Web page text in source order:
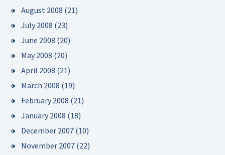
August 2008 (21)
July 2008 (23)
June 2008 (20)
May 2008 (20)
April 2008 (21)
March 2008 (19)
February 2008 (21)
January 2008 (18)
December 2007 (10)
November 2007 (22)